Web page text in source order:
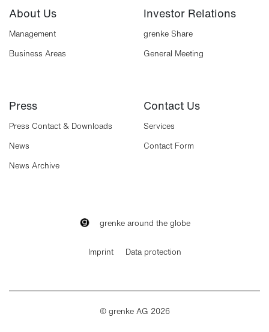
About Us
Management
Business Areas
Investor Relations
grenke Share
General Meeting
Press
Press Contact & Downloads
News
News Archive
Contact Us
Services
Contact Form
grenke around the globe
Imprint Data protection
© grenke AG 2026